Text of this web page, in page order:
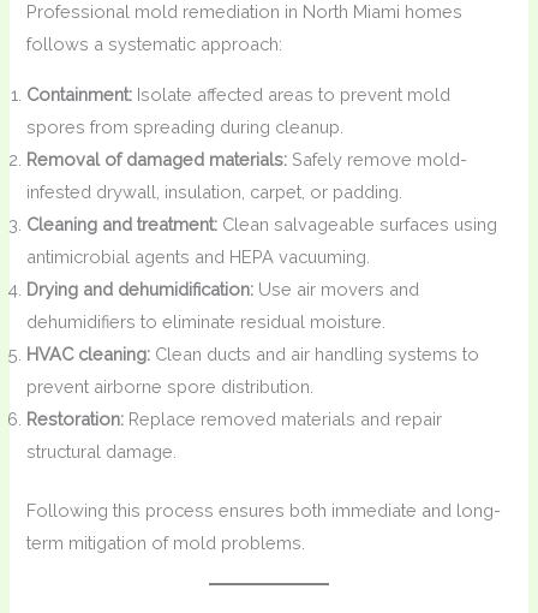
Professional mold remediation in North Miami homes
follows a systematic approach:
Containment: Isolate affected areas to prevent mold
spores from spreading during cleanup.
Removal of damaged materials: Safely remove mold-
infested drywall, insulation, carpet, or padding.
Cleaning and treatment: Clean salvageable surfaces using
antimicrobial agents and HEPA vacuuming.
Drying and dehumidification: Use air movers and
dehumidifiers to eliminate residual moisture.
HVAC cleaning: Clean ducts and air handling systems to
prevent airborne spore distribution.
Restoration: Replace removed materials and repair
structural damage.
Following this process ensures both immediate and long-
term mitigation of mold problems.